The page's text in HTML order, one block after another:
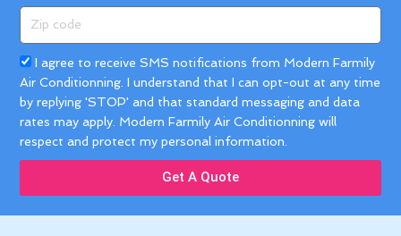
code
Acceptance
I agree to receive SMS notifications from Modern Farmily
Air Conditionning. I understand that I can opt-out at any time
by replying 'STOP' and that standard messaging and data
rates may apply. Modern Farmily Air Conditionning will
respect and protect my personal information.
Get A Quote